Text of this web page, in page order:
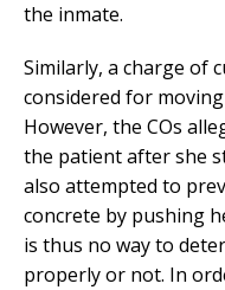
the inmate.
Similarly, a charge of
considered for
However, the COs
the patient after she
also attempted to
concrete by pushing
is thus no way to
properly or not. In